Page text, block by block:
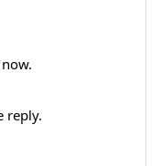
reply.